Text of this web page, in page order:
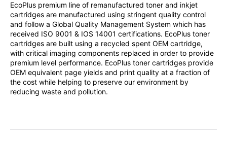
EcoPlus premium line of remanufactured toner and inkjet
cartridges are manufactured using stringent quality control
and follow a Global Quality Management System which has
received ISO 9001 & IOS 14001 certifications. EcoPlus toner
cartridges are built using a recycled spent OEM cartridge,
with critical imaging components replaced in order to provide
premium level performance. EcoPlus toner cartridges provide
OEM equivalent page yields and print quality at a fraction of
the cost while helping to preserve our environment by
reducing waste and pollution.